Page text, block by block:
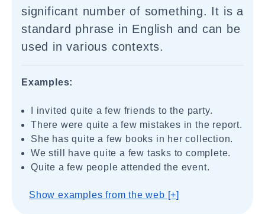
significant number of something. It is a
standard phrase in English and can be
used in various contexts.
Examples:
I invited quite a few friends to the party.
There were quite a few mistakes in the report.
She has quite a few books in her collection.
We still have quite a few tasks to complete.
Quite a few people attended the event.
Show examples from the web [+]